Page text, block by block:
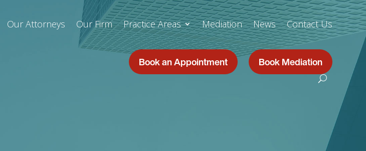
Our Attorneys Our Firm Practice Areas Mediation News Contact Us
Book an Appointment Book Mediation